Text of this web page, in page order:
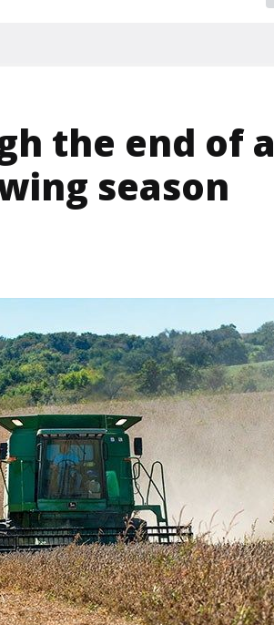
the end of a
season